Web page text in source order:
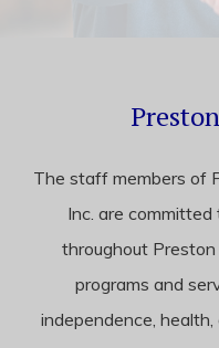
The staff members of
Inc. are
throughout
programs and
independence,